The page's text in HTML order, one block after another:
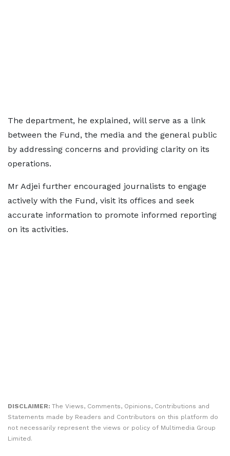
The department, he explained, will serve as a link
between the Fund, the media and the general public
by addressing concerns and providing clarity on its
operations.
Mr Adjei further encouraged journalists to engage
actively with the Fund, visit its offices and seek
accurate information to promote informed reporting
on its activities.
DISCLAIMER: The Views, Comments, Opinions, Contributions and
Statements made by Readers and Contributors on this platform do
not necessarily represent the views or policy of Multimedia Group
Limited.